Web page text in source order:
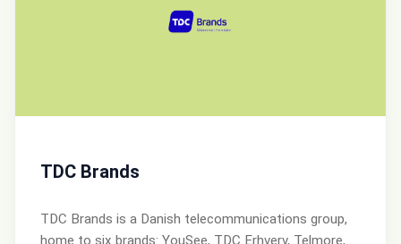
TDC Brands
TDC Brands is a Danish telecommunications group,
home to six brands: YouSee, TDC Erhverv, Telmore,